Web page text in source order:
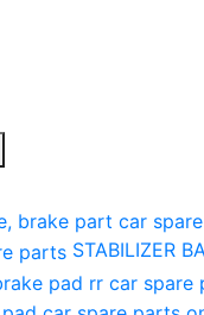
STABILIZER